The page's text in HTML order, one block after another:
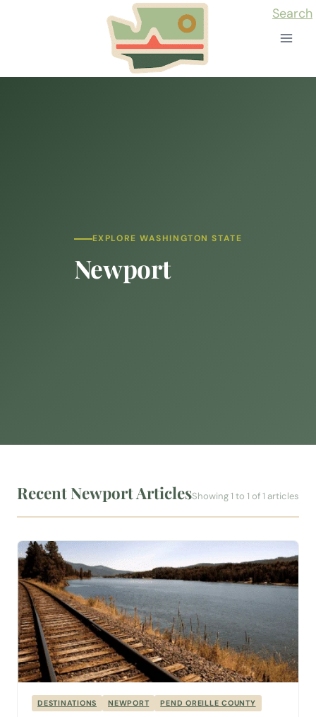
Search
EXPLORE WASHINGTON STATE
Newport
Recent Newport ArticlesShowing 1 to 1 of 1 articles
DESTINATIONS NEWPORT PEND OREILLE COUNTY